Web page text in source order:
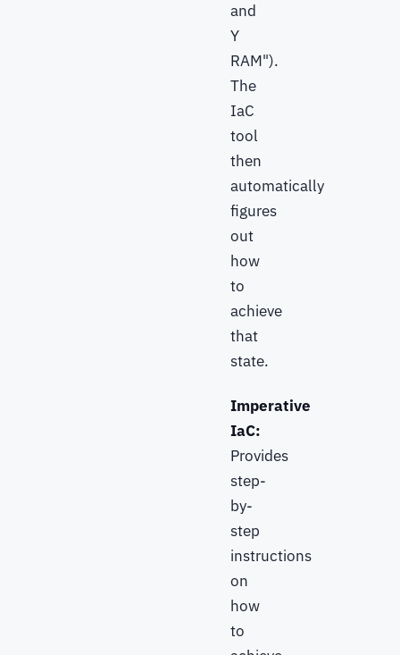
and
Y
RAM").
The
IaC
tool
then
automatically
figures
out
how
to
achieve
that
state.
Imperative
IaC:
Provides
step-
by-
step
instructions
on
how
to